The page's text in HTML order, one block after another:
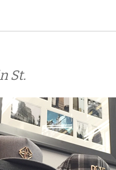
St.